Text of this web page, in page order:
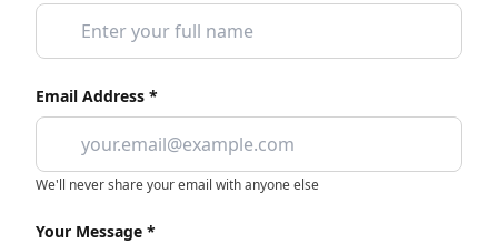
Email Address *
We'll never share your email with anyone else
Your Message *